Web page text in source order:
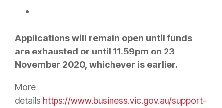
Applications will remain open until funds
are exhausted or until 11.59pm on 23
November 2020, whichever is earlier.
More
details https://www.business.vic.gov.au/support-